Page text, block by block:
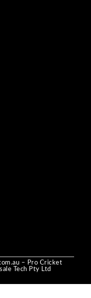
– Pro Cricket
Tech Pty Ltd